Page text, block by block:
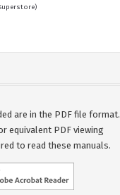
are in the PDF file format.
equivalent PDF viewing
to read these manuals.